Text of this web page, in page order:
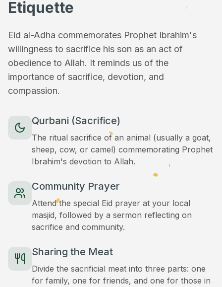
Etiquette
Eid al-Adha commemorates Prophet Ibrahim's
willingness to sacrifice his son as an act of
obedience to Allah. It reminds us of the
importance of sacrifice, devotion, and
compassion.
Qurbani (Sacrifice)
The ritual sacrifice of an animal (usually a goat,
sheep, cow, or camel) commemorating Prophet
Ibrahim's devotion to Allah.
Community Prayer
Attend the special Eid prayer at your local
masjid, followed by a sermon reflecting on
sacrifice and community.
Sharing the Meat
Divide the sacrificial meat into three parts: one
for family, one for friends, and one for those in